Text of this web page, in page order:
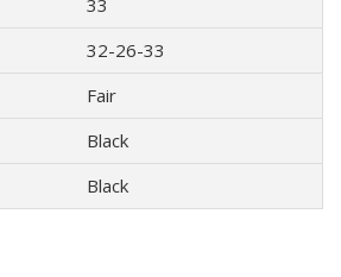
33
32-26-33
Fair
Black
Black